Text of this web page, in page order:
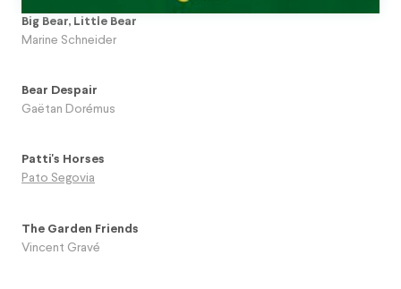
Big Bear, Little Bear
Marine Schneider
Bear Despair
Gaëtan Dorémus
Patti's Horses
Pato Segovia
The Garden Friends
Vincent Gravé